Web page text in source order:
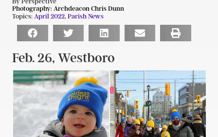
Photography: Archdeacon Chris Dunn
Topics: April 2022, Parish News
Feb. 26, Westboro